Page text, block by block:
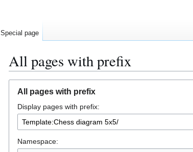
All pages with prefix
navigation
search
All pages with prefix
Display pages with prefix:
Namespace:
Special page